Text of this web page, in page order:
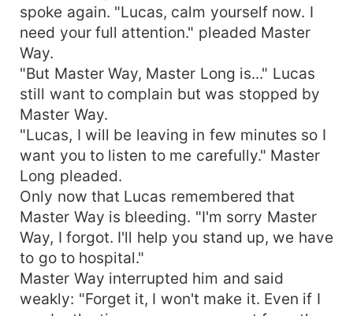
spoke again. "Lucas, calm yourself now. I
need your full attention." pleaded Master
Way.
"But Master Way, Master Long is..." Lucas
still want to complain but was stopped by
Master Way.
"Lucas, I will be leaving in few minutes so I
want you to listen to me carefully." Master
Long pleaded.
Only now that Lucas remembered that
Master Way is bleeding. "I'm sorry Master
Way, I forgot. I'll help you stand up, we have
to go to hospital."
Master Way interrupted him and said
weakly: "Forget it, I won't make it. Even if I